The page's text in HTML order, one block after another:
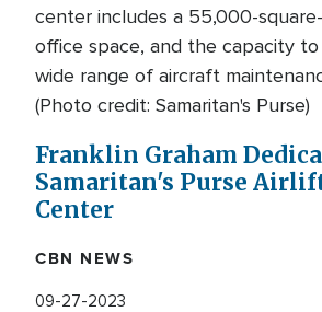
center includes a 55,000-
office space, and the capacity
wide range of aircraft
(Photo credit: Samaritan's Purse)
Franklin Graham
Samaritan's Purse
Center
CBN NEWS
09-27-2023